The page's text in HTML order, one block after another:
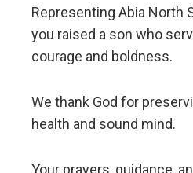
Representing Abia North
you raised a son who
courage and boldness.
We thank God for
health and sound mind.